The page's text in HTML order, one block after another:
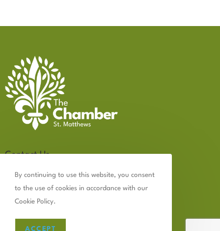
Contact Us
502.899.2523
By continuing to use this website, you consent
to the use of cookies in accordance with our
Cookie Policy.
ACCEPT